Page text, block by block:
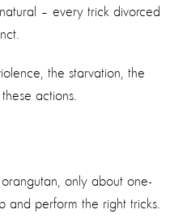
– every trick divorced
the starvation, the
actions.
only about one-
and perform the right tricks.